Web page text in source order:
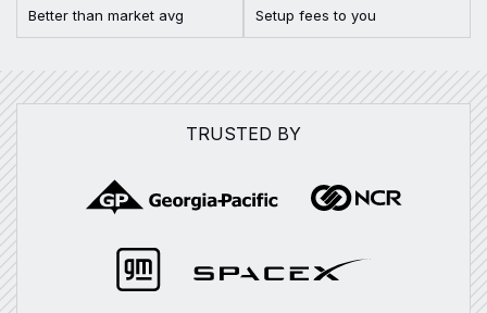
Better than market avg Setup fees to you
TRUSTED BY